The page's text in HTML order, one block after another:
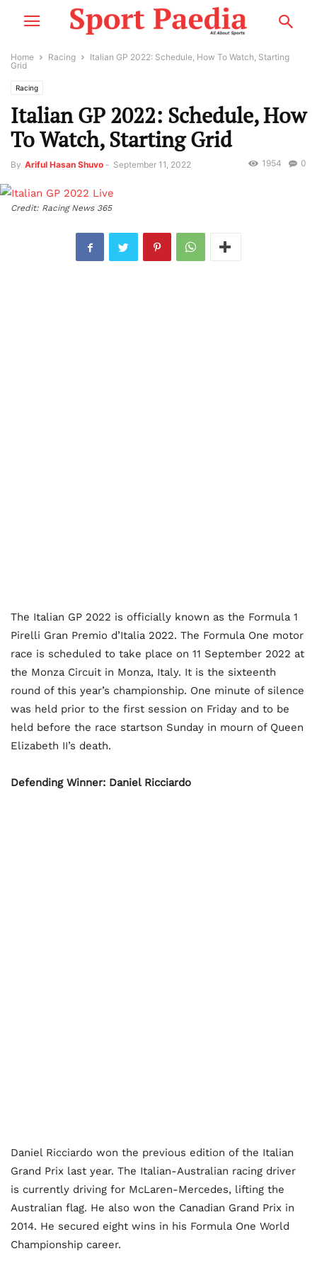
Home Racing
Italian GP 2022: Schedule, How To Watch, Starting
Grid
Racing
Italian GP 2022: Schedule, How
To Watch, Starting Grid
By Ariful Hasan Shuvo - September 11, 2022 0
1954
Credit: Racing News 365
The Italian GP 2022 is officially known as the Formula 1
Pirelli Gran Premio d’Italia 2022. The Formula One motor
race is scheduled to take place on 11 September 2022 at
the Monza Circuit in Monza, Italy. It is the sixteenth
round of this year’s championship. One minute of silence
was held prior to the first session on Friday and to be
held before the race startson Sunday in mourn of Queen
Elizabeth II’s death.
Defending Winner: Daniel Ricciardo
Daniel Ricciardo won the previous edition of the Italian
Grand Prix last year. The Italian-Australian racing driver
is currently driving for McLaren-Mercedes, lifting the
Australian flag. He also won the Canadian Grand Prix in
2014. He secured eight wins in his Formula One World
Championship career.